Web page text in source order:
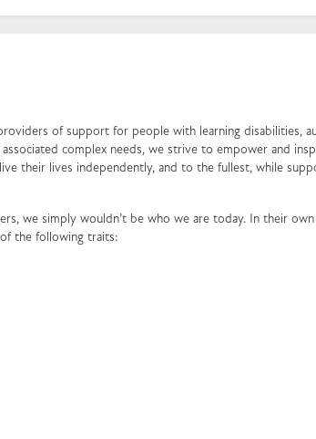
of support for people with learning disabilities,
associated complex needs, we strive to empower and
their lives independently, and to the fullest, while
we simply wouldn’t be who we are today. In their
the following traits: